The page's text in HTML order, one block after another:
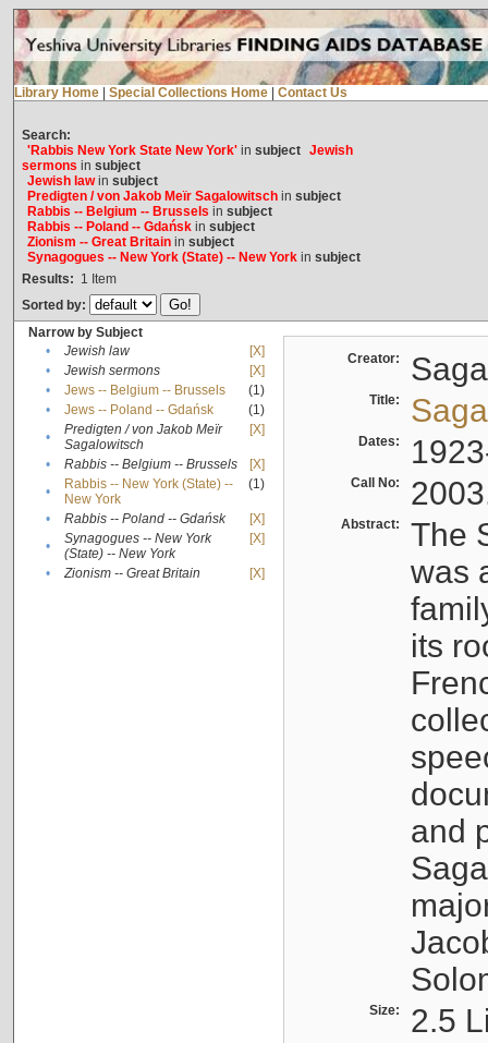
Library Home Special Collections Home Contact Us
Search:
'Rabbis New York State New York'in subject Jewish
sermons in subject
Jewish lawin subject
Predigten / von Jakob Meïr Sagalowitschin subject
Rabbis -- Belgium -- Brussels in subject
Rabbis -- Poland -- Gdańskin subject
Zionism -- Great Britainin subject
Synagogues -- New York (State) -- New Yorkin subject
Results: 1 Item
Sorted by:
Narrow by Subject
•
Jewish law
[X]
•
Jewish sermons
[X]
•
Jews -- Belgium -- Brussels
(1)
•
Jews -- Poland -- Gdańsk
(1)
•
Predigten / von Jakob Meïr
Sagalowitsch
[X]
• Rabbis -- Belgium -- Brussels
[X]
•
Rabbis -- New York (State) --
New York
(1)
• Rabbis -- Poland -- Gdańsk
[X]
•
Synagogues -- New York
(State) -- New York
[X]
• Zionism -- Great Britain [X]
Creator:
Title:
Dates:
Call No:
Abstract:
The
was
its
and
Size: 2.5